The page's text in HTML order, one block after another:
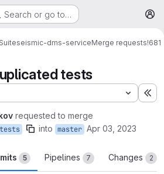
Search or go to…
seismic-dms-serviceMerge requests!681
tests
requested to merge
into master Apr 03, 2023
5 Pipelines 7 Changes 2